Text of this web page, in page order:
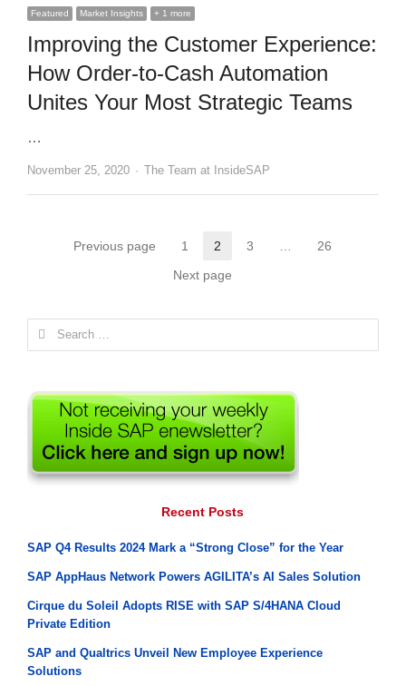
Featured Market Insights + 1 more
Improving the Customer Experience:
How Order-to-Cash Automation
Unites Your Most Strategic Teams
…
November 25, 2020 Author
The Team at InsideSAP
PostsPrevious page Page
1 Page
2 Page
3 Page
26
Next page
Search
for:
Recent Posts
SAP Q4 Results 2024 Mark a “Strong Close” for the Year
SAP AppHaus Network Powers AGILITA’s AI Sales Solution
Cirque du Soleil Adopts RISE with SAP S/4HANA Cloud
Private Edition
SAP and Qualtrics Unveil New Employee Experience
Solutions